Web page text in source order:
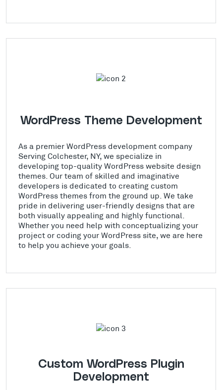
WordPress Theme Development
As a premier WordPress development company
Serving Colchester, NY, we specialize in
developing top-quality WordPress website design
themes. Our team of skilled and imaginative
developers is dedicated to creating custom
WordPress themes from the ground up. We take
pride in delivering user-friendly designs that are
both visually appealing and highly functional.
Whether you need help with conceptualizing your
project or coding your WordPress site, we are here
to help you achieve your goals.
Custom WordPress Plugin
Development